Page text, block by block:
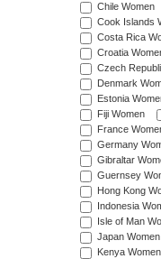
Chile Women
Cook Islands
Costa Rica
Croatia
Czech
Denmark
Estonia
Fiji Women
France
Germany
Gibraltar
Guernsey
Hong Kong
Indonesia
Isle of Man
Japan Women
Kenya Women